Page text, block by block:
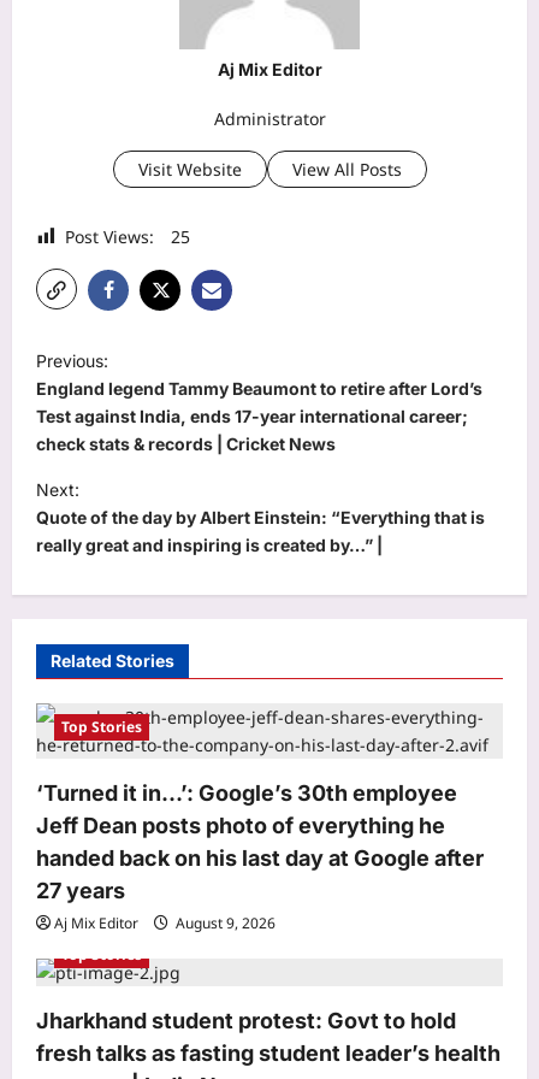
Aj Mix Editor
Administrator
Visit Website View All Posts
Post Views: 25
P
o
s
t
n
a
g
a
t
i
o
n
Previous:
England legend Tammy Beaumont to retire after Lord’s
Test against India, ends 17-year international career;
check stats & records | Cricket News
Next:
Quote of the day by Albert Einstein: “Everything that is
really great and inspiring is created by…” |
Related Stories
Top Stories
‘Turned it in…’: Google’s 30th employee
Jeff Dean posts photo of everything he
handed back on his last day at Google after
27 years
Aj Mix Editor
August 9, 2026
Top Stories
Jharkhand student protest: Govt to hold
fresh talks as fasting student leader’s health
‘Turned it in…’: Google’s 30th
employee Jeff Dean posts photo of
everything he handed back on his last